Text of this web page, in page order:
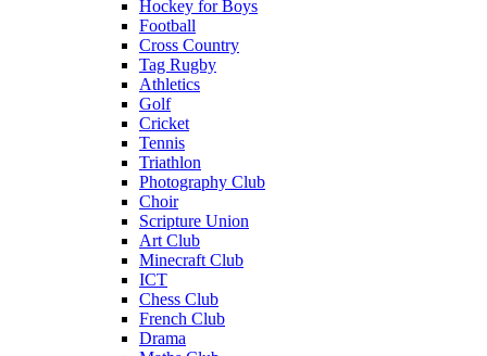
Hockey for Boys
Football
Cross Country
Tag Rugby
Athletics
Golf
Cricket
Tennis
Triathlon
Photography Club
Choir
Scripture Union
Art Club
Minecraft Club
ICT
Chess Club
French Club
Drama